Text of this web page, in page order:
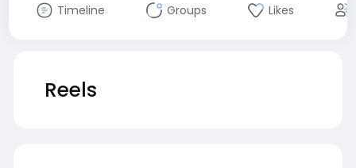
Timeline Groups Likes
Reels